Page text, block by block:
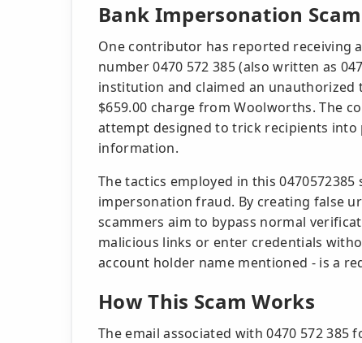
Bank Impersonation
One contributor has reported receiving
number 0470 572 385 (also written as
institution and claimed an unauthorized
$659.00 charge from Woolworths. The
attempt designed to trick recipients
information.
The tactics employed in this
impersonation fraud. By creating false
scammers aim to bypass normal
malicious links or enter credentials
account holder name mentioned - is a
How This Scam Works
The email associated with 0470 572